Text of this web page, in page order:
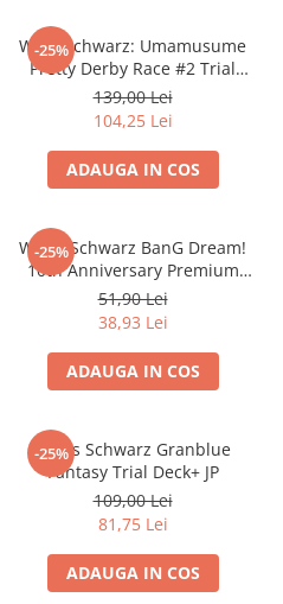
Collectibles
KPop Demon Hunters
Retro Arcade – Jocuri, Console si
Accesorii Clasice
Book Nooks
Sanrio
Comic Books (Benzi Desenate)
Trading Card Games
DragonBallZ
Yu-Gi-Oh!
Pokemon TCG
Accesorii TCG
Digimon Card Game
Cardfight!! Vanguard
-25%
Weiß Schwarz: Umamusume
Pretty Derby Race #2 Trial
Deck
139,00 Lei
104,25 Lei
ADAUGA IN COS
-25%
Weiss Schwarz BanG Dream!
10th Anniversary Premium
Booster Pack (EN)
51,90 Lei
38,93 Lei
ADAUGA IN COS
-25%
Weiss Schwarz Granblue
Fantasy Trial Deck+ JP
109,00 Lei
81,75 Lei
ADAUGA IN COS